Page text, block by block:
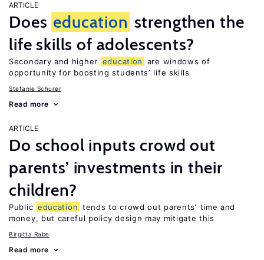
ARTICLE
Does education strengthen the
life skills of adolescents?
Secondary and higher education
are windows of
opportunity for boosting students’ life skills
Stefanie Schurer
Read more
ARTICLE
Do school inputs crowd out
parents’ investments in their
children?
Public education tends to crowd out parents’ time and
money, but careful policy design may mitigate this
Birgitta Rabe
Read more